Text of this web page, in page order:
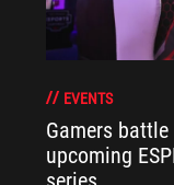
EVENTS
Gamers battle
upcoming